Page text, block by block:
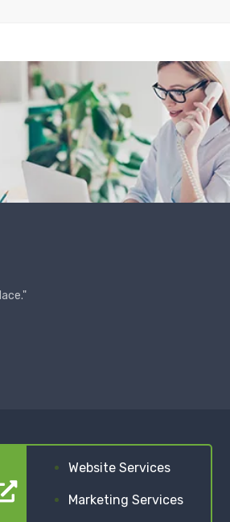
Website Services
Marketing Services